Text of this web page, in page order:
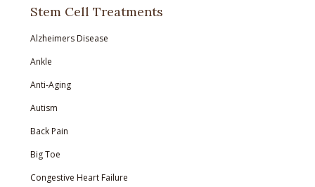
Stem Cell Treatments
Alzheimers Disease
Ankle
Anti-Aging
Autism
Back Pain
Big Toe
Congestive Heart Failure